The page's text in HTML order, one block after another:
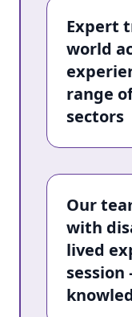
Expert
world
range
sectors
Our
with
lived